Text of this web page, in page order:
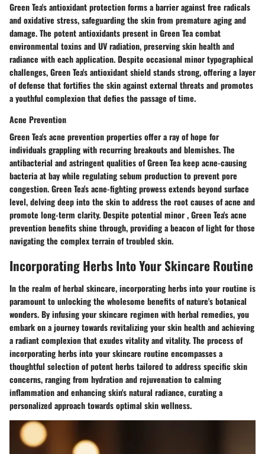
Green Tea's antioxidant protection forms a barrier against free radicals
and oxidative stress, safeguarding the skin from premature aging and
damage. The potent antioxidants present in Green Tea combat
environmental toxins and UV radiation, preserving skin health and
radiance with each application. Despite occasional minor typographical
challenges, Green Tea's antioxidant shield stands strong, offering a layer
of defense that fortifies the skin against external threats and promotes
a youthful complexion that defies the passage of time.
Acne Prevention
Green Tea's acne prevention properties offer a ray of hope for
individuals grappling with recurring breakouts and blemishes. The
antibacterial and astringent qualities of Green Tea keep acne-causing
bacteria at bay while regulating sebum production to prevent pore
congestion. Green Tea's acne-fighting prowess extends beyond surface
level, delving deep into the skin to address the root causes of acne and
promote long-term clarity. Despite potential minor , Green Tea's acne
prevention benefits shine through, providing a beacon of light for those
navigating the complex terrain of troubled skin.
Incorporating Herbs Into Your Skincare Routine
In the realm of herbal skincare, incorporating herbs into your routine is
paramount to unlocking the wholesome benefits of nature's botanical
wonders. By infusing your skincare regimen with herbal remedies, you
embark on a journey towards revitalizing your skin health and achieving
a radiant complexion that exudes vitality and vitality. The process of
incorporating herbs into your skincare routine encompasses a
thoughtful selection of potent herbs tailored to address specific skin
concerns, ranging from hydration and rejuvenation to calming
inflammation and enhancing skin's natural radiance, curating a
personalized approach towards optimal skin wellness.